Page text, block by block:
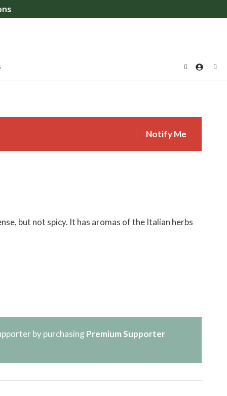
Notify Me
but not spicy. It has aromas of the Italian herbs
by purchasing Premium Supporter